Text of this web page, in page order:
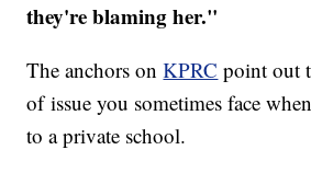
they're blaming her."
The anchors onKPRC point out
of issue you sometimes face
to a private school.